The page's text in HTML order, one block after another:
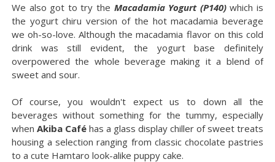
We also got to try the Macadamia Yogurt (P140)which is
the yogurt chiru version of the hot macadamia beverage
we oh-so-love. Although the macadamia flavor on this cold
drink was still evident, the yogurt base definitely
overpowered the whole beverage making it a blend of
sweet and sour.
Of course, you wouldn't expect us to down all the
beverages without something for the tummy, especially
when Akiba Caféhas a glass display chiller of sweet treats
housing a selection ranging from classic chocolate pastries
to a cute Hamtaro look-alike puppy cake.